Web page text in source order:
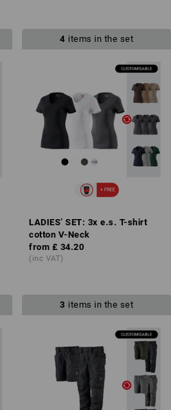
4 items in the set
LADIES’ SET: 3x e.s. T-shirt
cotton V-Neck
from £ 34.20
(inc VAT)
3 items in the set